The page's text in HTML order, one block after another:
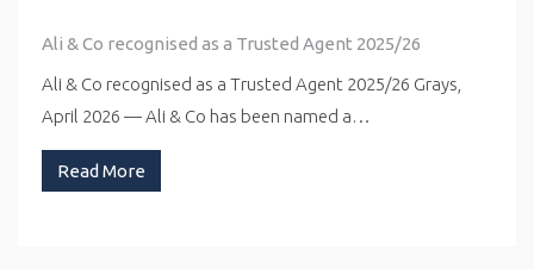
Ali & Co recognised as a Trusted Agent 2025/26
Ali & Co recognised as a Trusted Agent 2025/26 Grays,
April 2026 — Ali & Co has been named a…
Read More